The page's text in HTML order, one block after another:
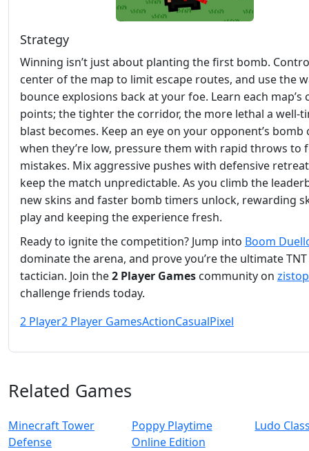
Strategy
Winning isn’t just about planting the first bomb.
center of the map to limit escape routes, and use the
bounce explosions back at your foe. Learn each map’s
points; the tighter the corridor, the more lethal a
blast becomes. Keep an eye on your opponent’s
when they’re low, pressure them with rapid throws to
mistakes. Mix aggressive pushes with defensive
keep the match unpredictable. As you climb the
new skins and faster bomb timers unlock, rewarding
play and keeping the experience fresh.
Ready to ignite the competition? Jump into Boom
dominate the arena, and prove you’re the ultimate TNT
tactician. Join the2 Player Games community on zistop
challenge friends today.
2 Player2 Player GamesActionCasualPixel
Related Games
Minecraft Tower
Defense
Poppy Playtime
Online Edition
Ludo